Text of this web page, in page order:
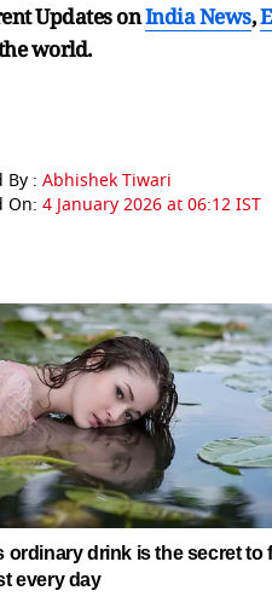
Updates onIndia News,
world.
By : Abhishek Tiwari
On: 4 January 2026 at 06:12 IST